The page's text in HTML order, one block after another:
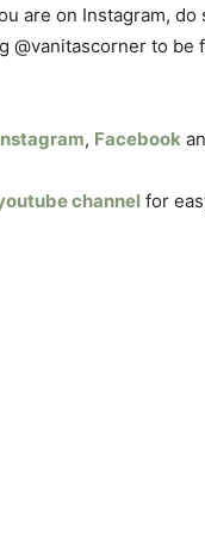
are on Instagram, do
@vanitascorner to be
, Facebook
channel for